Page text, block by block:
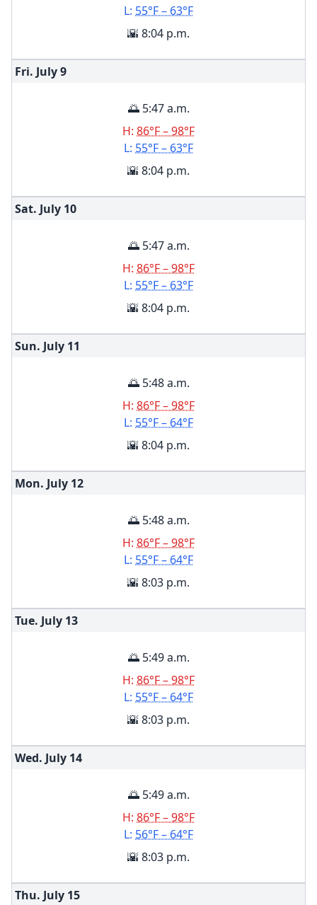
L: 55°F – 63°F
🌇 8:04 p.m.
Fri. July9
🌅 5:47 a.m.
H: 86°F – 98°F
L: 55°F – 63°F
🌇 8:04 p.m.
Sat. July 10
🌅 5:47 a.m.
H: 86°F – 98°F
L: 55°F – 63°F
🌇 8:04 p.m.
Sun. July 11
🌅 5:48 a.m.
H: 86°F – 98°F
L: 55°F – 64°F
🌇 8:04 p.m.
Mon. July 12
🌅 5:48 a.m.
H: 86°F – 98°F
L: 55°F – 64°F
🌇 8:03 p.m.
Tue. July 13
🌅 5:49 a.m.
H: 86°F – 98°F
L: 55°F – 64°F
🌇 8:03 p.m.
Wed. July 14
🌅 5:49 a.m.
H: 86°F – 98°F
L: 56°F – 64°F
🌇 8:03 p.m.
Thu. July 15